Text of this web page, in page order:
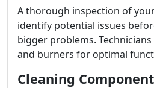
A thorough inspection of
identify potential issues
bigger problems.
and burners for optimal
Cleaning